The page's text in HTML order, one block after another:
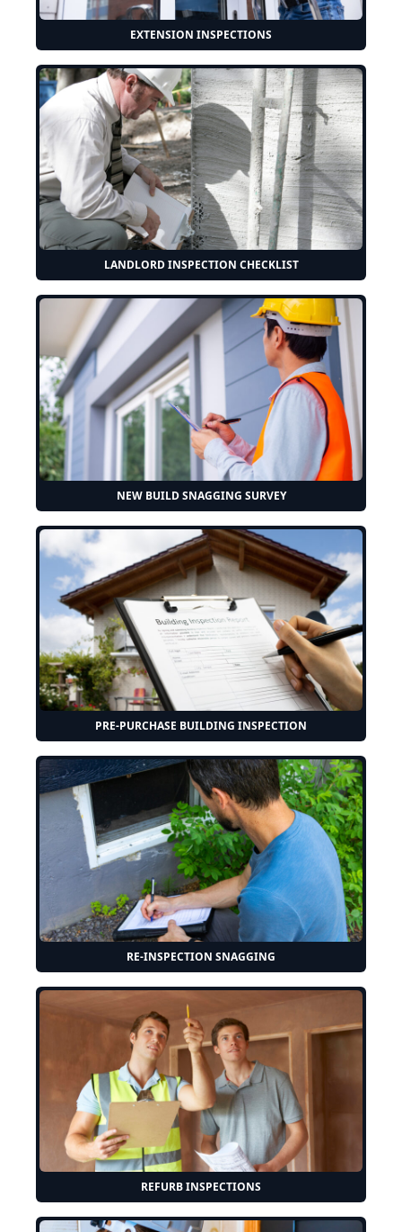
EXTENSION INSPECTIONS
LANDLORD INSPECTION CHECKLIST
NEW BUILD SNAGGING SURVEY
PRE-PURCHASE BUILDING INSPECTION
RE-INSPECTION SNAGGING
REFURB INSPECTIONS